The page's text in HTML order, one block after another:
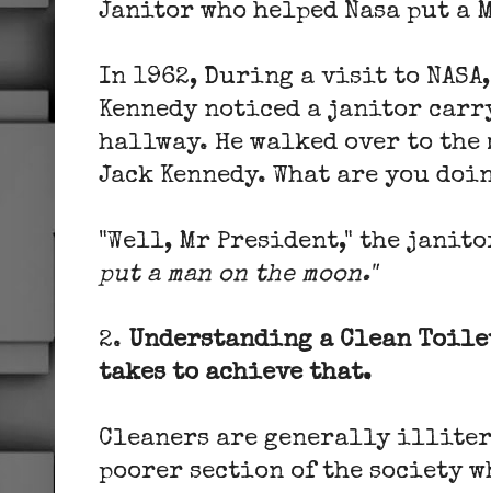
Janitor who helped Nasa put a
In 1962, During a visit to
Kennedy noticed a janitor
hallway. He walked over to the
Jack Kennedy. What are you
"Well, Mr President," the
put a man on the moon."
2. Understanding a Clean
takes to achieve that.
Cleaners are generally
poorer section of the society